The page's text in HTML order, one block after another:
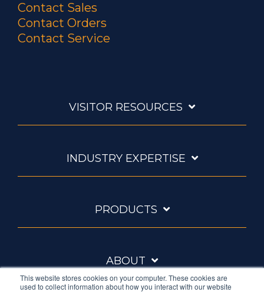
This website stores cookies on your computer. These cookies are
used to collect information about how you interact with our website
Contact Sales
Contact Orders
Contact Service
VISITOR RESOURCES
INDUSTRY EXPERTISE
PRODUCTS
ABOUT